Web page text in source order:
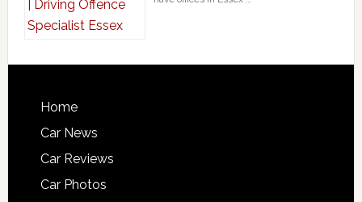
Home
Car News
Car Reviews
Car Photos